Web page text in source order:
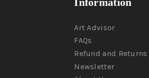
Art Advisor
FAQs
Refund and
Newsletter